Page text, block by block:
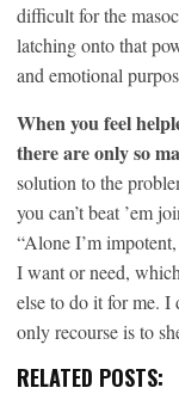
difficult for the
latching onto that
and emotional
When you feel
there are only so
solution to the
you can’t beat ’em
“Alone I’m
I want or need,
else to do it for me. I
only recourse is to
RELATED POSTS: